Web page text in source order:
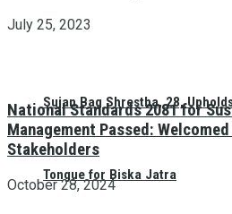
Sujan Bag Shrestha, 28,
Tongue for Biska Jatra
July 25, 2023
National Standards 2081 for
Management Passed:
Stakeholders
October 28, 2024